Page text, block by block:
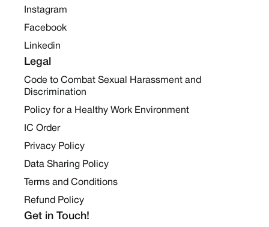
Instagram
Facebook
Linkedin
Legal
Code to Combat Sexual Harassment and
Discrimination
Policy for a Healthy Work Environment
IC Order
Privacy Policy
Data Sharing Policy
Terms and Conditions
Refund Policy
Get in Touch!